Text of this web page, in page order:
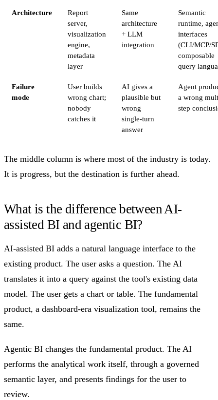
Architecture
Report
server,
visualization
engine,
metadata
layer
Same
architecture
+ LLM
integration
Semantic
runtime,
interfaces
(CLI/MCP/
composable
query
Failure
mode
User builds
wrong chart;
nobody
catches it
AI gives a
plausible but
wrong
single-turn
answer
Agent
a wrong
step
The middle column is where most of the industry is today.
It is progress, but the destination is further ahead.
What is the difference between AI-
assisted BI and agentic BI?
AI-assisted BI adds a natural language interface to the
existing product. The user asks a question. The AI
translates it into a query against the tool's existing data
model. The user gets a chart or table. The fundamental
product, a dashboard-era visualization tool, remains the
same.
Agentic BI changes the fundamental product. The AI
performs the analytical work itself, through a governed
semantic layer, and presents findings for the user to
review.